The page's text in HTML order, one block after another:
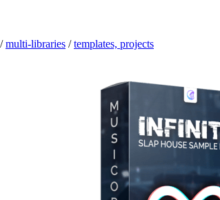
/multi-libraries /templates, projects